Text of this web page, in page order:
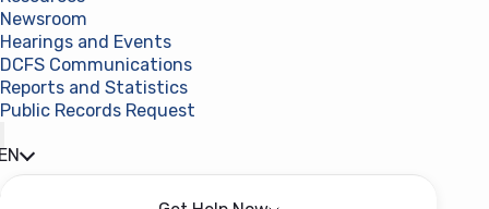
Newsroom
Hearings and Events
DCFS Communications
Reports and Statistics
Public Records Request